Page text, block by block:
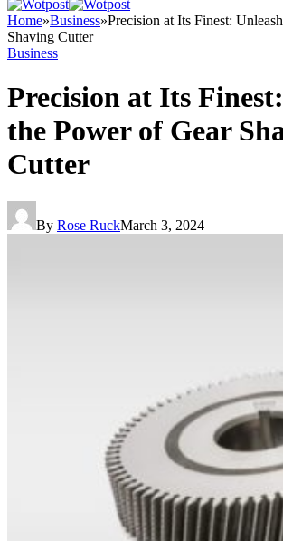
Home»Business»Precision at Its Finest:
Shaving Cutter
Business
Precision at Its
the Power of Gear
Cutter
By Rose RuckMarch 3, 2024